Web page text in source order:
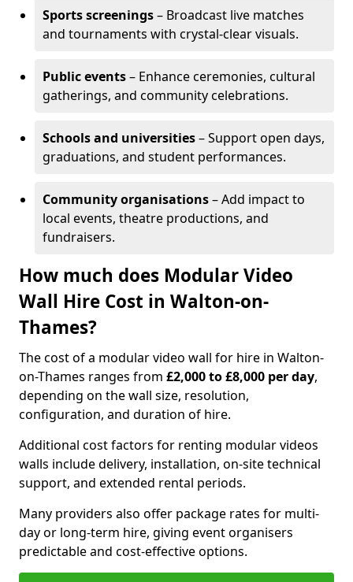
Sports screenings– Broadcast live matches
and tournaments with crystal-clear visuals.
Public events– Enhance ceremonies, cultural
gatherings, and community celebrations.
Schools and universities– Support open days,
graduations, and student performances.
Community organisations– Add impact to
local events, theatre productions, and
fundraisers.
How much does Modular Video
Wall Hire Cost in Walton-on-
Thames?
The cost of a modular video wall for hire in Walton-
on-Thames ranges from £2,000 to £8,000 per day,
depending on the wall size, resolution,
configuration, and duration of hire.
Additional cost factors for renting modular videos
walls include delivery, installation, on-site technical
support, and extended rental periods.
Many providers also offer package rates for multi-
day or long-term hire, giving event organisers
predictable and cost-effective options.